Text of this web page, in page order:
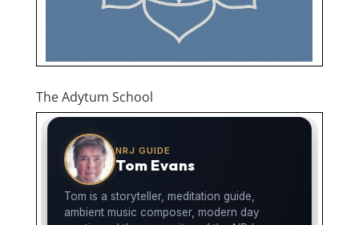
The Adytum School